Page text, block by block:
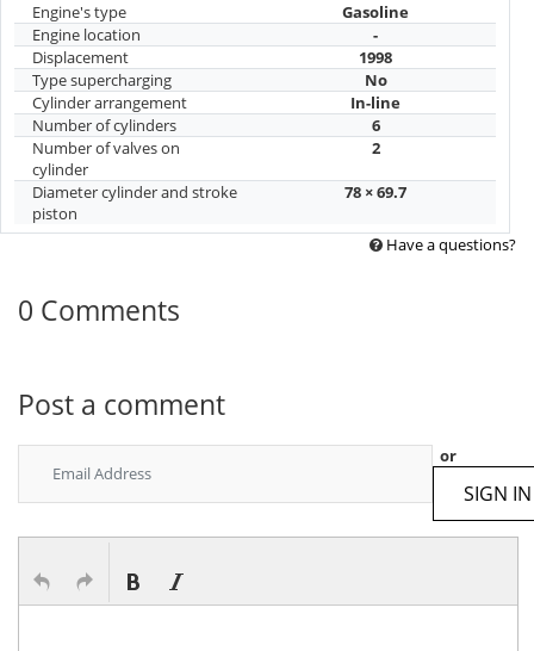
Engine's type
Gasoline
Engine location
-
Displacement
1998
Type supercharging
No
Cylinder arrangement
In-line
Number of cylinders
6
Number of valves on
cylinder
2
Diameter cylinder and stroke
piston
78 × 69.7
Have a questions?
0 Comments
Post a comment
or
SIGN IN